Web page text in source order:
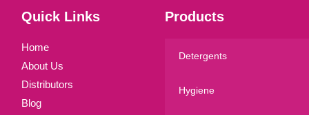
Quick Links
Home
About Us
Distributors
Blog
Products
Detergents
Hygiene